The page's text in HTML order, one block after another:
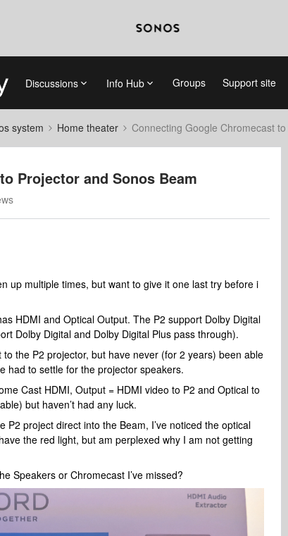
Discussions Info Hub Groups Support site
system Home theater Connecting Google Chromecast
Projector and Sonos Beam
up multiple times, but want to give it one last try before i
HDMI and Optical Output. The P2 support Dolby Digital
Dolby Digital and Dolby Digital Plus pass through).
the P2 projector, but have never (for 2 years) been able
had to settle for the projector speakers.
Cast HDMI, Output = HDMI video to P2 and Optical to
but haven’t had any luck.
project direct into the Beam, I’ve noticed the optical
the red light, but am perplexed why I am not getting
Speakers or Chromecast I’ve missed?